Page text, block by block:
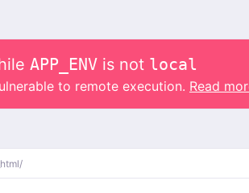
APP_ENV is not local
to remote execution. Read